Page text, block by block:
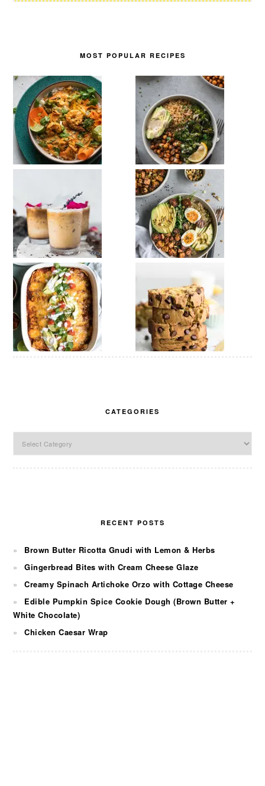
MOST POPULAR RECIPES
CATEGORIES
RECENT POSTS
Brown Butter Ricotta Gnudi with Lemon & Herbs
Gingerbread Bites with Cream Cheese Glaze
Creamy Spinach Artichoke Orzo with Cottage Cheese
Edible Pumpkin Spice Cookie Dough (Brown Butter +
White Chocolate)
Chicken Caesar Wrap